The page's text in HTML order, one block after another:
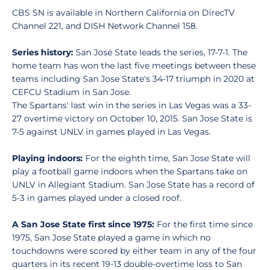
CBS SN is available in Northern California on DirecTV
Channel 221, and DISH Network Channel 158.
Series history: San José State leads the series, 17-7-1. The
home team has won the last five meetings between these
teams including San Jose State's 34-17 triumph in 2020 at
CEFCU Stadium in San Jose.
The Spartans' last win in the series in Las Vegas was a 33-
27 overtime victory on October 10, 2015. San Jose State is
7-5 against UNLV in games played in Las Vegas.
Playing indoors: For the eighth time, San Jose State will
play a football game indoors when the Spartans take on
UNLV in Allegiant Stadium. San Jose State has a record of
5-3 in games played under a closed roof.
A San Jose State first since 1975: For the first time since
1975, San Jose State played a game in which no
touchdowns were scored by either team in any of the four
quarters in its recent 19-13 double-overtime loss to San